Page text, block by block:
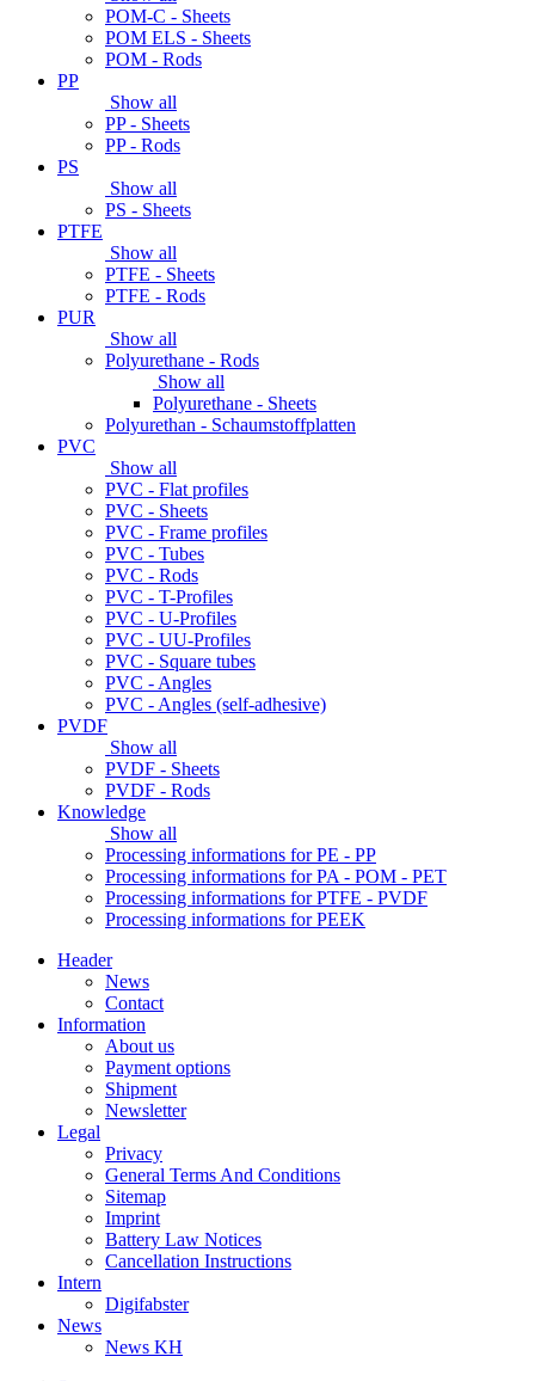
POM-C - Sheets
POM ELS - Sheets
POM - Rods
PP
Show all
PP - Sheets
PP - Rods
PS
Show all
PS - Sheets
PTFE
Show all
PTFE - Sheets
PTFE - Rods
PUR
Show all
Polyurethane - Rods
Show all
Polyurethane - Sheets
Polyurethan - Schaumstoffplatten
PVC
Show all
PVC - Flat profiles
PVC - Sheets
PVC - Frame profiles
PVC - Tubes
PVC - Rods
PVC - T-Profiles
PVC - U-Profiles
PVC - UU-Profiles
PVC - Square tubes
PVC - Angles
PVC - Angles (self-adhesive)
PVDF
Show all
PVDF - Sheets
PVDF - Rods
Knowledge
Show all
Processing informations for PE - PP
Processing informations for PA - POM - PET
Processing informations for PTFE - PVDF
Processing informations for PEEK
Header
News
Contact
Information
About us
Payment options
Shipment
Newsletter
Legal
Privacy
General Terms And Conditions
Sitemap
Imprint
Battery Law Notices
Cancellation Instructions
Intern
Digifabster
News
News KH